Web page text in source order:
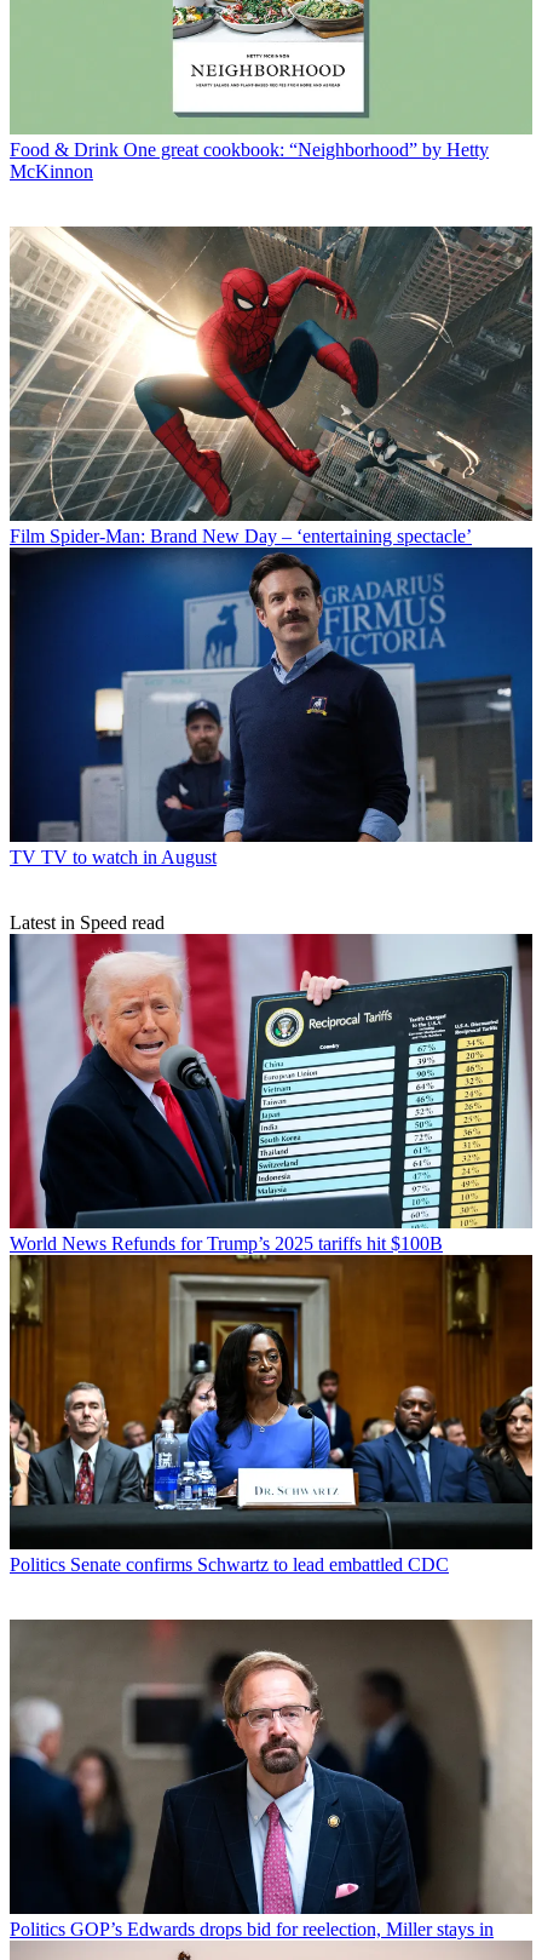
Food & Drink One great cookbook: “Neighborhood” by Hetty
McKinnon
Film Spider-Man: Brand New Day – ‘entertaining spectacle’
TV TV to watch in August
Latest in Speed read
World News Refunds for Trump’s 2025 tariffs hit $100B
Politics Senate confirms Schwartz to lead embattled CDC
Politics GOP’s Edwards drops bid for reelection, Miller stays in